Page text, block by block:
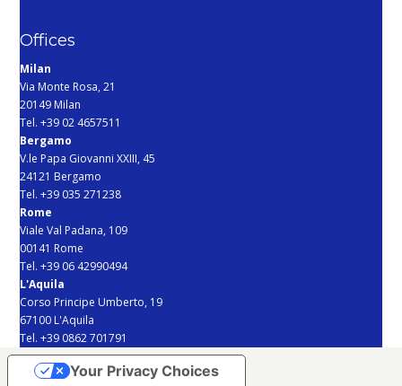
Offices
Milan
Via Monte Rosa, 21
20149 Milan
Tel. +39 02 4657511
Bergamo
V.le Papa Giovanni XXIII, 45
24121 Bergamo
Tel. +39 035 271238
Rome
Viale Val Padana, 109
00141 Rome
Tel. +39 06 42990494
L'Aquila
Corso Principe Umberto, 19
67100 L'Aquila
Tel. +39 0862 701791
Your Privacy Choices